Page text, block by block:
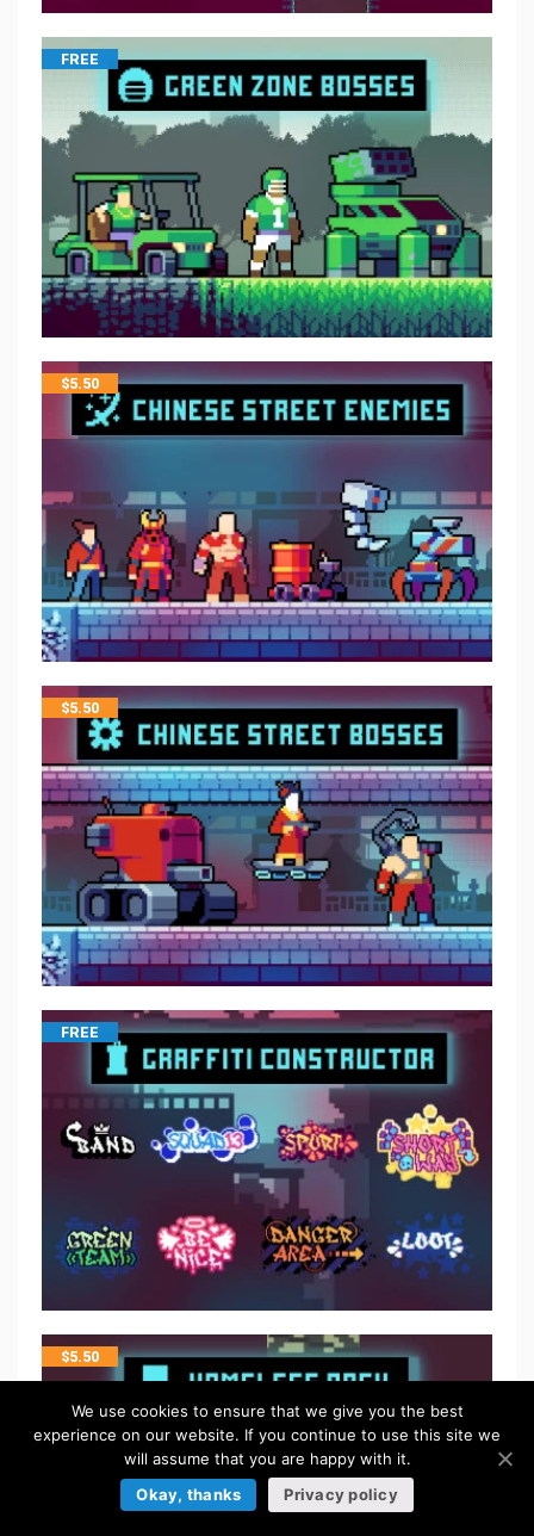
FREE
$5.50
$5.50
FREE
$5.50
We use cookies to ensure that we give you the best
experience on our website. If you continue to use this site we
will assume that you are happy with it.
Okay, thanks
Privacy policy